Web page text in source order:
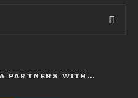
PARTNERS WITH…